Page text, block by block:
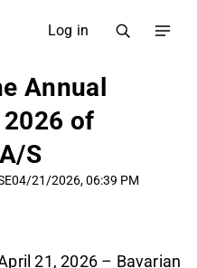
Log in
Annual
of
S
04/21/2026, 06:39 PM
21, 2026 – Bavarian